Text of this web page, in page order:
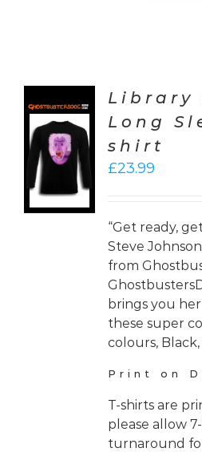
Library
Long
shirt
£23.99
“Get ready,
Steve
from
brings you
these super
colours,
Print on
T-shirts are
please allow
turnaround